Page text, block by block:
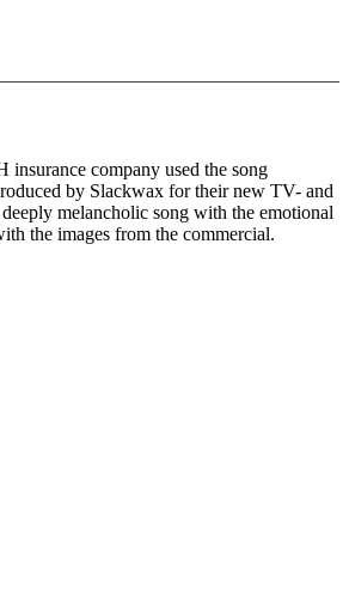
insurance company used the song
by Slackwax for their new TV- and
melancholic song with the emotional
the images from the commercial.